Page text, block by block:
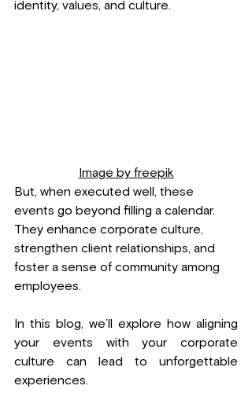
identity, values, and culture.
Image by freepik
But, when executed well, these
events go beyond filling a calendar.
They enhance corporate culture,
strengthen client relationships, and
foster a sense of community among
employees.
In this blog, we’ll explore how aligning
your events with your corporate
culture can lead to unforgettable
experiences.